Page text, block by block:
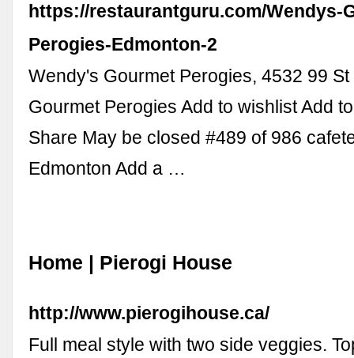
https://restaurantguru.com/Wendys-
Perogies-Edmonton-2
Wendy's Gourmet Perogies, 4532 99
Gourmet Perogies Add to wishlist Add
Share May be closed #489 of 986
Edmonton Add a …
Home | Pierogi House
http://www.pierogihouse.ca/
Full meal style with two side veggies.